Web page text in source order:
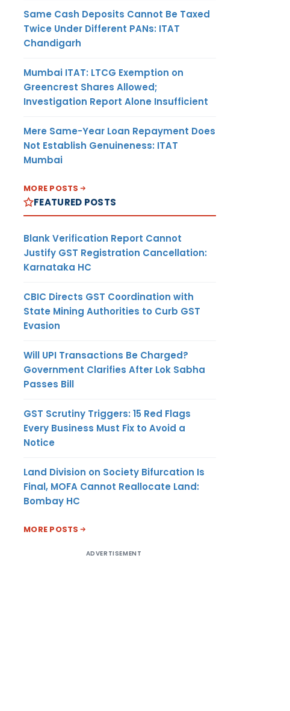
Same Cash Deposits Cannot Be Taxed
Twice Under Different PANs: ITAT
Chandigarh
Mumbai ITAT: LTCG Exemption on
Greencrest Shares Allowed;
Investigation Report Alone Insufficient
Mere Same-Year Loan Repayment Does
Not Establish Genuineness: ITAT
Mumbai
MORE POSTS
FEATURED POSTS
Blank Verification Report Cannot
Justify GST Registration Cancellation:
Karnataka HC
CBIC Directs GST Coordination with
State Mining Authorities to Curb GST
Evasion
Will UPI Transactions Be Charged?
Government Clarifies After Lok Sabha
Passes Bill
GST Scrutiny Triggers: 15 Red Flags
Every Business Must Fix to Avoid a
Notice
Land Division on Society Bifurcation Is
Final, MOFA Cannot Reallocate Land:
Bombay HC
MORE POSTS
ADVERTISEMENT